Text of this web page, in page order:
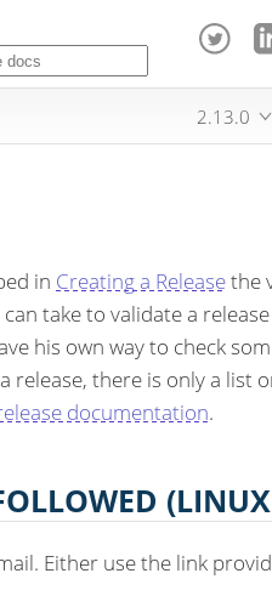
2.13.0
in Creating a Releasethe
take to validate a release
his own way to check
release, there is only a list
documentation.
Either use the link